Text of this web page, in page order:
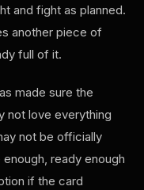
and fight as planned.
another piece of
full of it.
made sure the
not love everything
not be officially
ready enough
if the card